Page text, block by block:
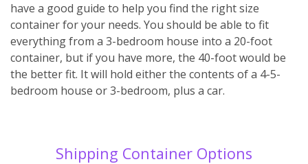
have a good guide to help you find the right size
container for your needs. You should be able to fit
everything from a 3-bedroom house into a 20-foot
container, but if you have more, the 40-foot would be
the better fit. It will hold either the contents of a 4-5-
bedroom house or 3-bedroom, plus a car.
Shipping Container Options